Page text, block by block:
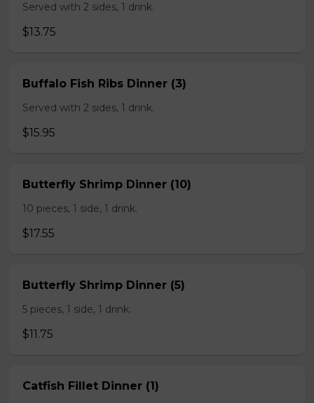
Served with 2 sides, 1 drink.
$13.75
Buffalo Fish Ribs Dinner (3)
Served with 2 sides, 1 drink.
$15.95
Butterfly Shrimp Dinner (10)
10 pieces, 1 side, 1 drink.
$17.55
Butterfly Shrimp Dinner (5)
5 pieces, 1 side, 1 drink.
$11.75
Catfish Fillet Dinner (1)